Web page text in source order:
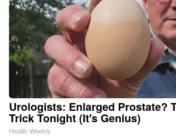
Urologists: Enlarged Prostate?
Trick Tonight (It's Genius)
Health Weekly